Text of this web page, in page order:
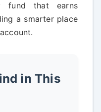
fund that earns
a smarter place
in This